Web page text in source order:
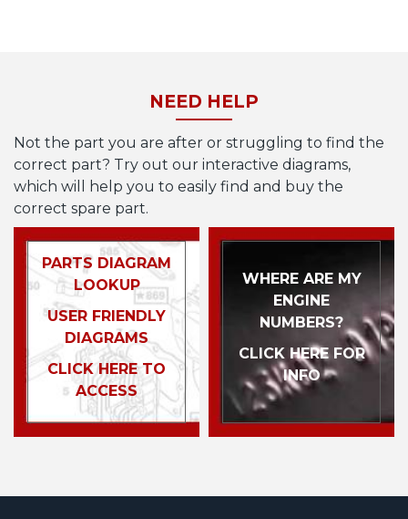
NEED HELP
Not the part you are after or struggling to find the
correct part? Try out our interactive diagrams,
which will help you to easily find and buy the
correct spare part.
PARTS DIAGRAM
LOOKUP
USER FRIENDLY
DIAGRAMS
CLICK HERE TO
ACCESS
WHERE ARE MY
ENGINE
NUMBERS?
CLICK HERE FOR
INFO